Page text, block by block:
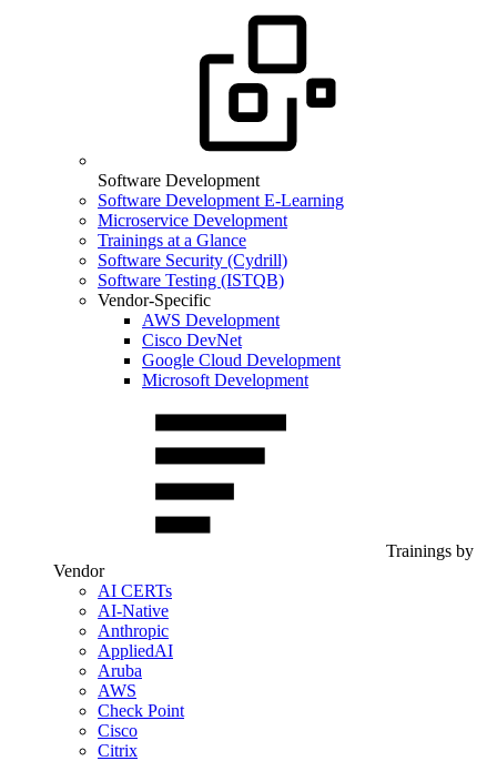
Software Development
Software Development E-Learning
Microservice Development
Trainings at a Glance
Software Security (Cydrill)
Software Testing (ISTQB)
Vendor-Specific
AWS Development
Cisco DevNet
Google Cloud Development
Microsoft Development
Trainings by
Vendor
AI CERTs
AI-Native
Anthropic
AppliedAI
Aruba
AWS
Check Point
Cisco
Citrix